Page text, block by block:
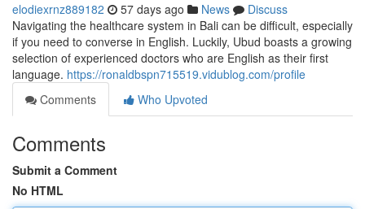
elodiexrnz889182 57 days ago News
Discuss
Navigating the healthcare system in Bali can be difficult, especially
if you need to converse in English. Luckily, Ubud boasts a growing
selection of experienced doctors who are English as their first
language. https://ronaldbspn715519.vidublog.com/profile
Comments
Who Upvoted
Comments
Submit a Comment
No HTML